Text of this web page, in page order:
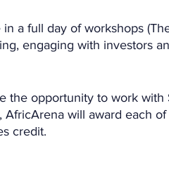
a full day of workshops
engaging with investors
the opportunity to work with
will award each
credit.